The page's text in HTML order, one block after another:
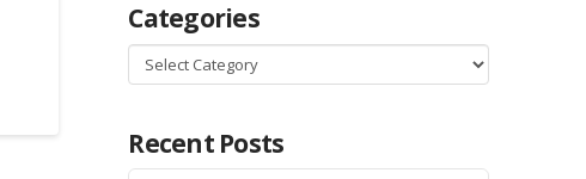
Categories
Categories
Recent Posts